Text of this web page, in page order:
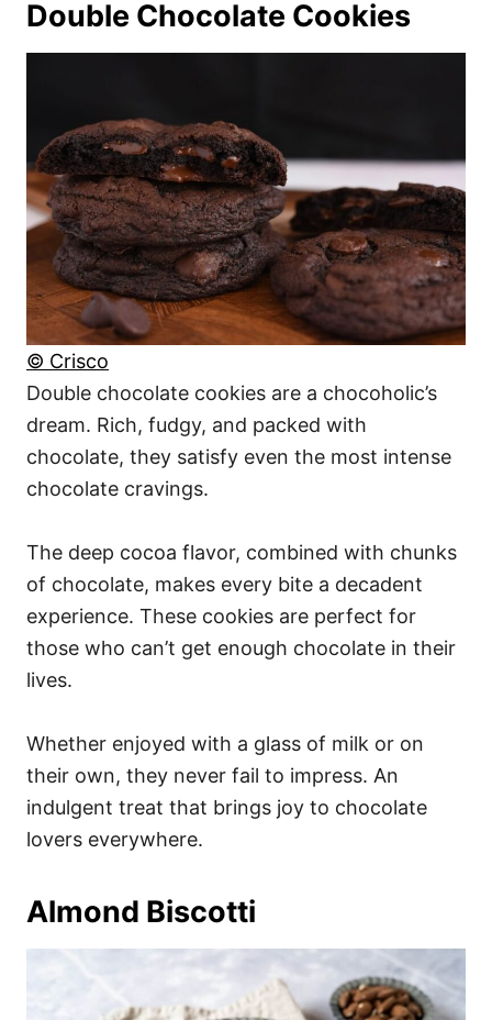
Double Chocolate Cookies
© Crisco
Double chocolate cookies are a chocoholic’s
dream. Rich, fudgy, and packed with
chocolate, they satisfy even the most intense
chocolate cravings.
The deep cocoa flavor, combined with chunks
of chocolate, makes every bite a decadent
experience. These cookies are perfect for
those who can’t get enough chocolate in their
lives.
Whether enjoyed with a glass of milk or on
their own, they never fail to impress. An
indulgent treat that brings joy to chocolate
lovers everywhere.
Almond Biscotti